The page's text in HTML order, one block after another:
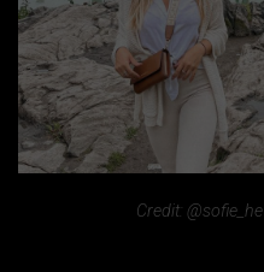
Credit: @sofie_he